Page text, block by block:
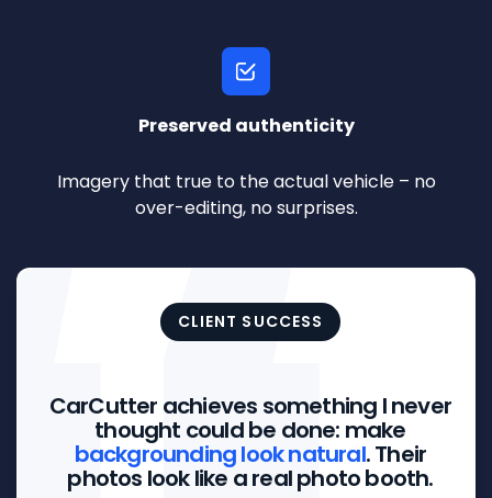
Preserved authenticity
Imagery that true to the actual vehicle – no
over-editing, no surprises.
CLIENT SUCCESS
CarCutter achieves something I never
thought could be done: make
backgrounding look natural. Their
photos look like a real photo booth.